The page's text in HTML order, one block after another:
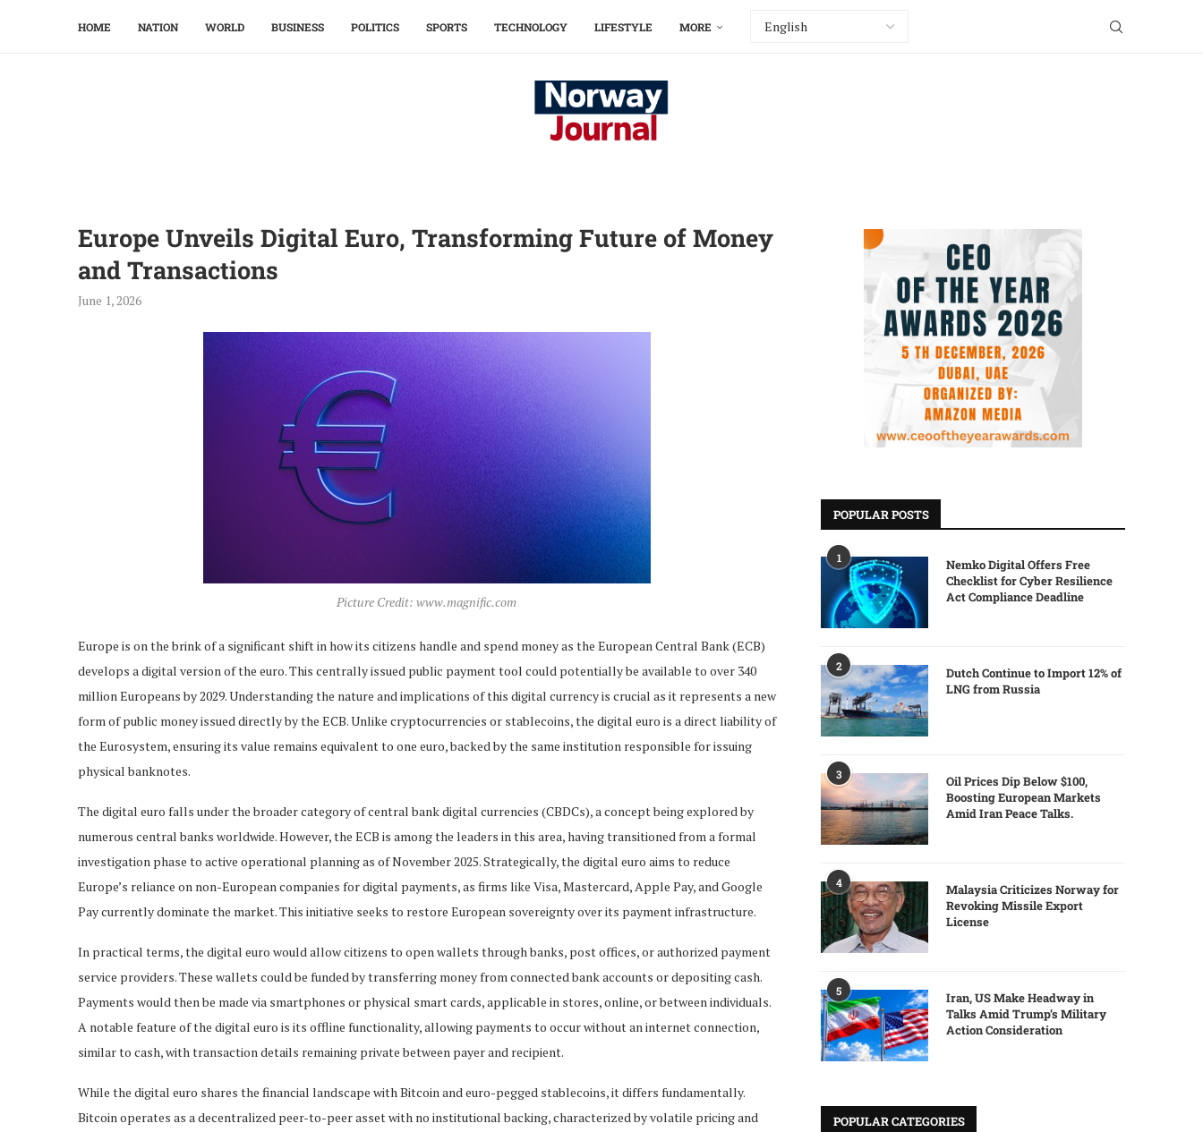
HOME NATION WORLD BUSINESS POLITICS SPORTS TECHNOLOGY LIFESTYLE MORE
Europe Unveils Digital Euro, Transforming Future of Money
and Transactions
June 1, 2026
Picture Credit: www.magnific.com
Europe is on the brink of a significant shift in how its citizens handle and spend money as the European Central Bank (ECB)
develops a digital version of the euro. This centrally issued public payment tool could potentially be available to over 340
million Europeans by 2029. Understanding the nature and implications of this digital currency is crucial as it represents a new
form of public money issued directly by the ECB. Unlike cryptocurrencies or stablecoins, the digital euro is a direct liability of
the Eurosystem, ensuring its value remains equivalent to one euro, backed by the same institution responsible for issuing
physical banknotes.
The digital euro falls under the broader category of central bank digital currencies (CBDCs), a concept being explored by
numerous central banks worldwide. However, the ECB is among the leaders in this area, having transitioned from a formal
investigation phase to active operational planning as of November 2025. Strategically, the digital euro aims to reduce
Europe’s reliance on non-European companies for digital payments, as firms like Visa, Mastercard, Apple Pay, and Google
Pay currently dominate the market. This initiative seeks to restore European sovereignty over its payment infrastructure.
In practical terms, the digital euro would allow citizens to open wallets through banks, post offices, or authorized payment
service providers. These wallets could be funded by transferring money from connected bank accounts or depositing cash.
Payments would then be made via smartphones or physical smart cards, applicable in stores, online, or between individuals.
A notable feature of the digital euro is its offline functionality, allowing payments to occur without an internet connection,
similar to cash, with transaction details remaining private between payer and recipient.
While the digital euro shares the financial landscape with Bitcoin and euro-pegged stablecoins, it differs fundamentally.
Bitcoin operates as a decentralized peer-to-peer asset with no institutional backing, characterized by volatile pricing and
POPULAR POSTS
1
Nemko Digital Offers Free
Checklist for Cyber Resilience
Act Compliance Deadline
2
Dutch Continue to Import 12% of
LNG from Russia
3
Oil Prices Dip Below $100,
Boosting European Markets
Amid Iran Peace Talks.
4
Malaysia Criticizes Norway for
Revoking Missile Export
License
5
Iran, US Make Headway in
Talks Amid Trump’s Military
Action Consideration
POPULAR CATEGORIES